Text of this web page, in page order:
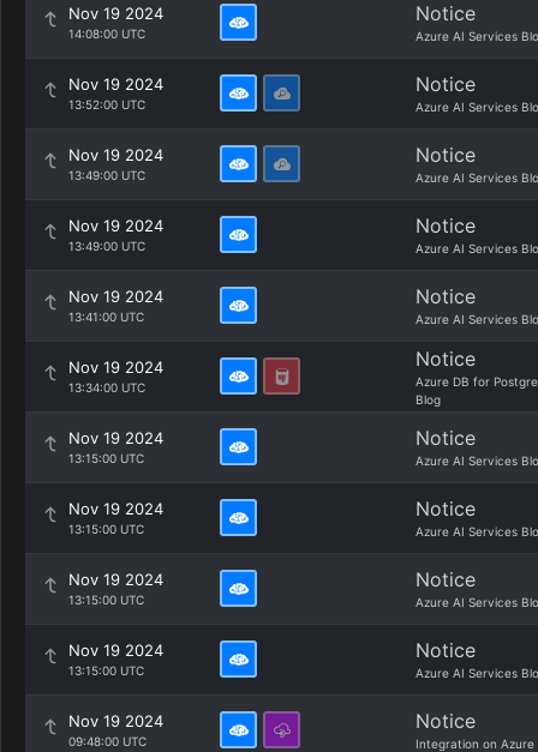
Nov 19 2024
14:08:00 UTC
Notice
Azure AI Services
Nov 19 2024
13:52:00 UTC
Notice
Azure AI Services
Nov 19 2024
13:49:00 UTC
Notice
Azure AI Services
Nov 19 2024
13:49:00 UTC
Notice
Azure AI Services
Nov 19 2024
13:41:00 UTC
Notice
Azure AI Services
Nov 19 2024
13:34:00 UTC
Notice
Azure DB for
Blog
Nov 19 2024
13:15:00 UTC
Notice
Azure AI Services
Nov 19 2024
13:15:00 UTC
Notice
Azure AI Services
Nov 19 2024
13:15:00 UTC
Notice
Azure AI Services
Nov 19 2024
13:15:00 UTC
Notice
Azure AI Services
Nov 19 2024
09:48:00 UTC
Notice
Integration on Azure